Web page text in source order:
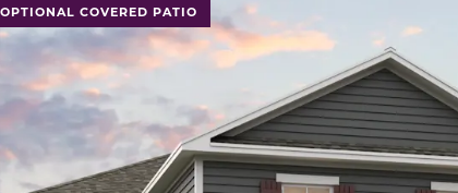
OPTIONAL COVERED PATIO